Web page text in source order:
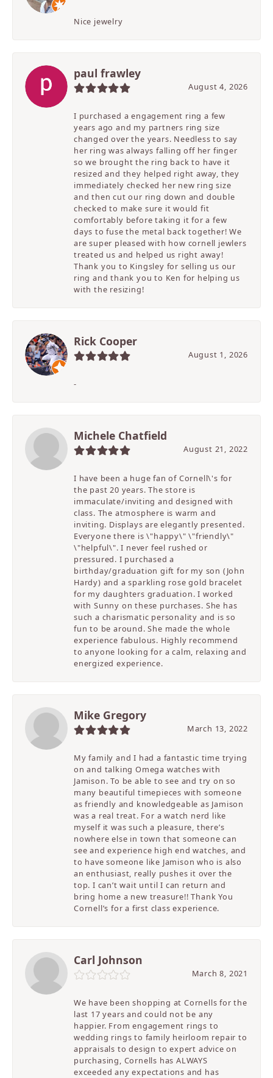
Nice jewelry
paul frawley
August 4, 2026
I purchased a engagement ring a few
years ago and my partners ring size
changed over the years. Needless to say
her ring was always falling off her finger
so we brought the ring back to have it
resized and they helped right away, they
immediately checked her new ring size
and then cut our ring down and double
checked to make sure it would fit
comfortably before taking it for a few
days to fuse the metal back together! We
are super pleased with how cornell jewlers
treated us and helped us right away!
Thank you to Kingsley for selling us our
ring and thank you to Ken for helping us
with the resizing!
Rick Cooper
August 1, 2026
-
Michele Chatfield
August 21, 2022
I have been a huge fan of Cornell\'s for
the past 20 years. The store is
immaculate/inviting and designed with
class. The atmosphere is warm and
inviting. Displays are elegantly presented.
Everyone there is \"happy\" \"friendly\"
\"helpful\". I never feel rushed or
pressured. I purchased a
birthday/graduation gift for my son (John
Hardy) and a sparkling rose gold bracelet
for my daughters graduation. I worked
with Sunny on these purchases. She has
such a charismatic personality and is so
fun to be around. She made the whole
experience fabulous. Highly recommend
to anyone looking for a calm, relaxing and
energized experience.
Mike Gregory
March 13, 2022
My family and I had a fantastic time trying
on and talking Omega watches with
Jamison. To be able to see and try on so
many beautiful timepieces with someone
as friendly and knowledgeable as Jamison
was a real treat. For a watch nerd like
myself it was such a pleasure, there’s
nowhere else in town that someone can
see and experience high end watches, and
to have someone like Jamison who is also
an enthusiast, really pushes it over the
top. I can’t wait until I can return and
bring home a new treasure!! Thank You
Cornell’s for a first class experience.
Carl Johnson
March 8, 2021
We have been shopping at Cornells for the
last 17 years and could not be any
happier. From engagement rings to
wedding rings to family heirloom repair to
appraisals to design to expert advice on
purchasing, Cornells has ALWAYS
exceeded any expectations and has